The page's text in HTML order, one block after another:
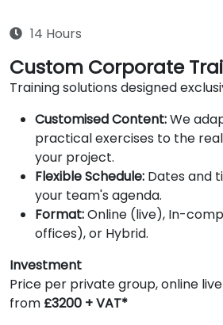
14 Hours
Custom Corporate
Training solutions designed
Customised Content:We
practical exercises to the
your project.
Flexible Schedule: Dates and
your team's agenda.
Format:Online (live), In-
offices), or Hybrid.
Investment
Price per private group, online
from £3200 + VAT*